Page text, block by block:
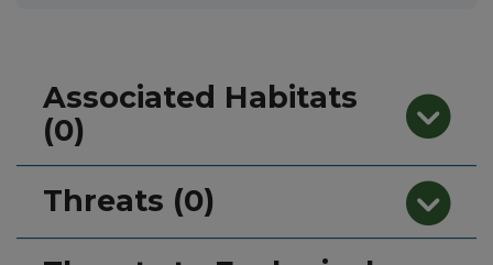
Associated Habitats
(0)
Threats (0)